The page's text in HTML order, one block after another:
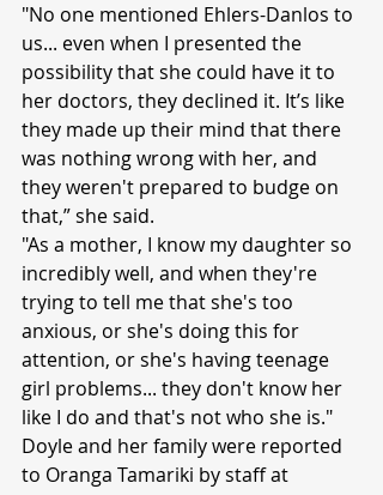
"No one mentioned Ehlers-Danlos to
us... even when I presented the
possibility that she could have it to
her doctors, they declined it. It’s like
they made up their mind that there
was nothing wrong with her, and
they weren't prepared to budge on
that,” she said.
"As a mother, I know my daughter so
incredibly well, and when they're
trying to tell me that she's too
anxious, or she's doing this for
attention, or she's having teenage
girl problems... they don't know her
like I do and that's not who she is."
Doyle and her family were reported
to Oranga Tamariki by staff at